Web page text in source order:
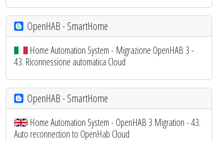
OpenHAB - SmartHome
Home Automation System - Migrazione OpenHAB 3 -
43. Riconnessione automatica Cloud
OpenHAB - SmartHome
Home Automation System - OpenHAB 3 Migration - 43.
Auto reconnection to OpenHab Cloud